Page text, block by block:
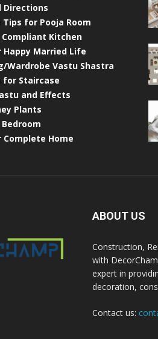
Directions
for Pooja Room
Kitchen
Married Life
Wardrobe Vastu Shastra
for Staircase
and Effects
Plants
Home
ABOUT US
Construction,
with
expert in
decoration,
Contact us: